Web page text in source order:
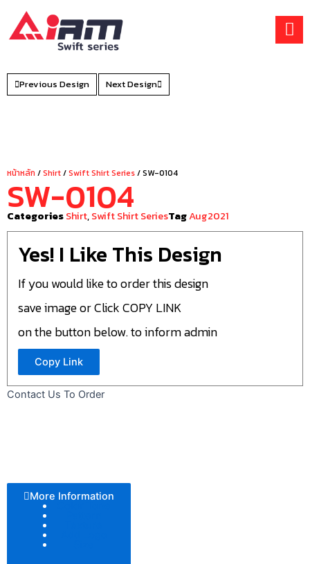
content
Previous Design Next Design
หน้าหลัก /Shirt/Swift Shirt Series/ SW-0104
SW-0104
CategoriesShirt,Swift Shirt SeriesTagAug2021
Yes! I Like This Design
If you would like to order this design
save image or Click COPY LINK
on the button below. to inform admin
Copy Link
Contact Us To Order
More Information